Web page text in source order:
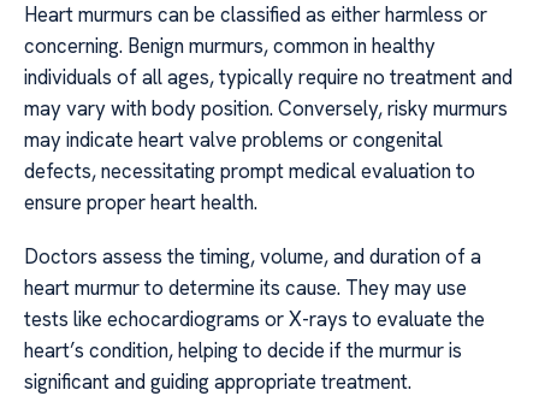
Heart murmurs can be classified as either harmless or
concerning. Benign murmurs, common in healthy
individuals of all ages, typically require no treatment and
may vary with body position. Conversely, risky murmurs
may indicate heart valve problems or congenital
defects, necessitating prompt medical evaluation to
ensure proper heart health.
Doctors assess the timing, volume, and duration of a
heart murmur to determine its cause. They may use
tests like echocardiograms or X-rays to evaluate the
heart’s condition, helping to decide if the murmur is
significant and guiding appropriate treatment.